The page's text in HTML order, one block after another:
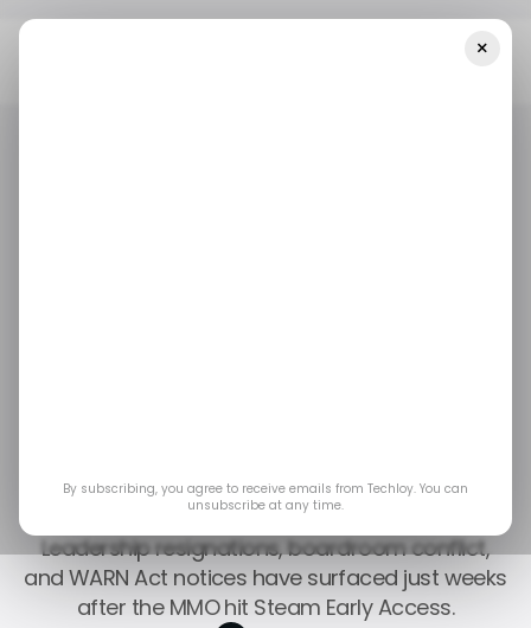
of Trouble
Leadership resignations, boardroom conflict,
and WARN Act notices have surfaced just weeks
after the MMO hit Steam Early Access.
×
By subscribing, you agree to receive emails from Techloy. You can
unsubscribe at any time.